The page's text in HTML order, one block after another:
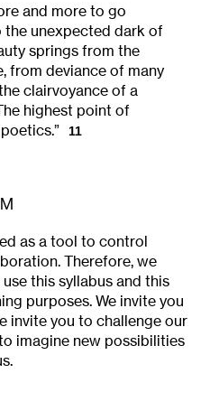
and more to go
unexpected dark of
springs from the
from deviance of many
clairvoyance of a
highest point of
11
as a tool to control
Therefore, we
this syllabus and this
purposes. We invite you
invite you to challenge our
imagine new possibilities